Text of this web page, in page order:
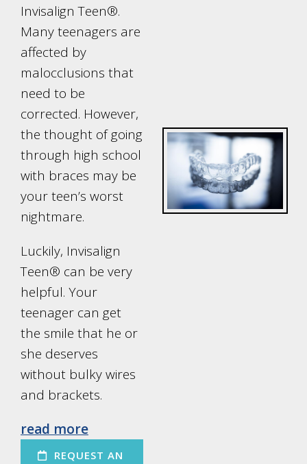
Invisalign Teen®.
Many teenagers are
affected by
malocclusions that
need to be
corrected. However,
the thought of going
through high school
with braces may be
your teen’s worst
nightmare.
Luckily, Invisalign
Teen® can be very
helpful. Your
teenager can get
the smile that he or
she deserves
without bulky wires
and brackets.
read more
REQUEST AN